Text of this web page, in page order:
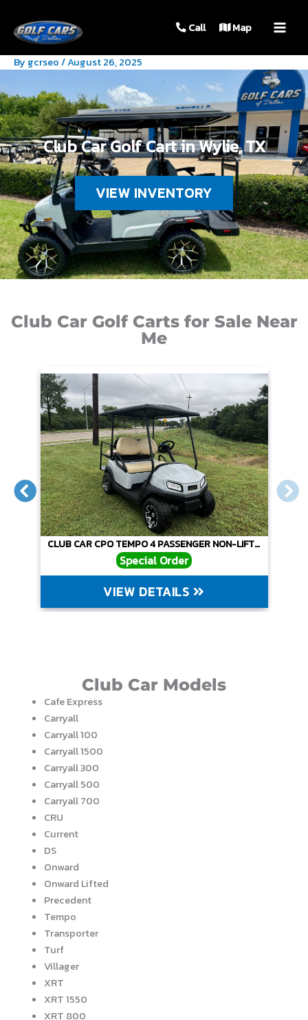
Call Map
By gcrseo/August 26, 2025
Club Car Golf Cart in Wylie, TX
VIEW INVENTORY
Club Car Golf Carts for Sale Near
Me
CLUB CAR CPO TEMPO 4 PASSENGER NON-LIFTED – GRAY
Special Order
VIEW DETAILS
Club Car Models
Cafe Express
Carryall
Carryall 100
Carryall 1500
Carryall 300
Carryall 500
Carryall 700
CRU
Current
DS
Onward
Onward Lifted
Precedent
Tempo
Transporter
Turf
Villager
XRT
XRT 1550
XRT 800